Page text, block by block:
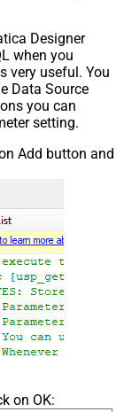
Designer
when you
very useful. You
Data Source
you can
setting.
Add button and
on OK: